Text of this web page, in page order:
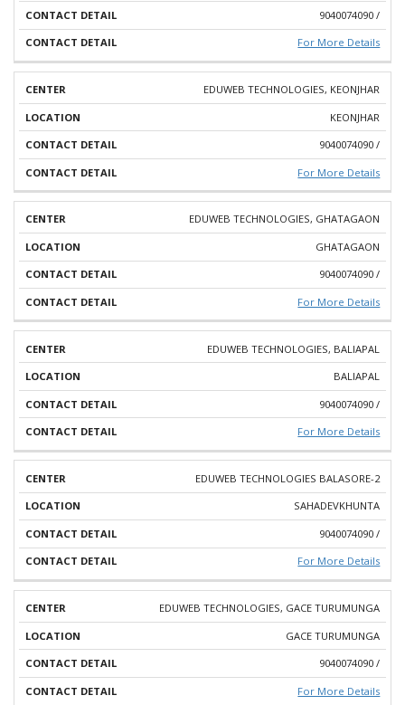
9040074090 /
For More Details
EDUWEB TECHNOLOGIES, KEONJHAR
KEONJHAR
9040074090 /
For More Details
EDUWEB TECHNOLOGIES, GHATAGAON
GHATAGAON
9040074090 /
For More Details
EDUWEB TECHNOLOGIES, BALIAPAL
BALIAPAL
9040074090 /
For More Details
EDUWEB TECHNOLOGIES BALASORE-2
SAHADEVKHUNTA
9040074090 /
For More Details
EDUWEB TECHNOLOGIES, GACE TURUMUNGA
GACE TURUMUNGA
9040074090 /
For More Details